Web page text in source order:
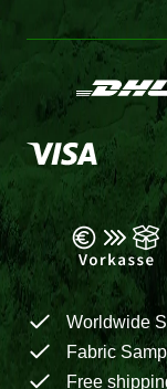
Worldwide
Fabric
Free